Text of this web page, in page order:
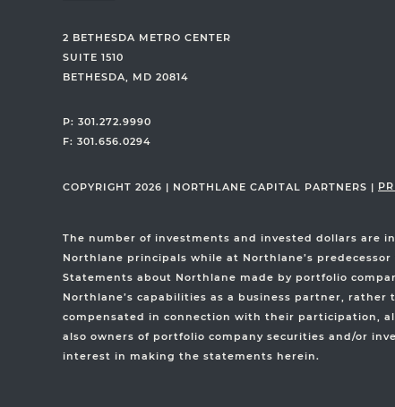
2 BETHESDA METRO CENTER
SUITE 1510
BETHESDA, MD 20814
P: 301.272.9990
F: 301.656.0294
COPYRIGHT 2026 NORTHLANE CAPITAL PARTNERS
The number of investments and invested dollars are
Northlane principals while at Northlane’s
Statements about Northlane made by portfolio
Northlane’s capabilities as a business partner,
compensated in connection with their participation,
also owners of portfolio company securities and/or
interest in making the statements herein.